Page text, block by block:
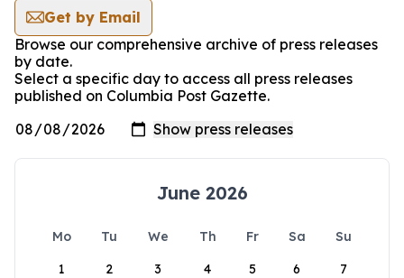
Get by Email
Browse our comprehensive archive of press releases
by date.
Select a specific day to access all press releases
published on Columbia Post Gazette.
June 2026
Mo Tu We Th Fr Sa
Su
1
2 3 4 5 6 7